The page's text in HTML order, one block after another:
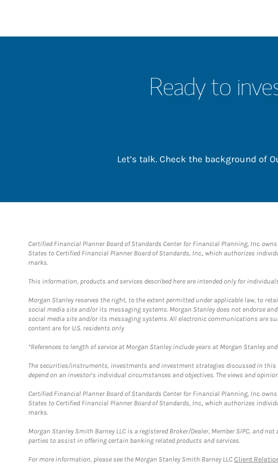
Ready to
Let’s talk. Check the background of
Certified Financial Planner Board of Standards Center for Financial Planning, Inc.
States to Certified Financial Planner Board of Standards, Inc., which authorizes
marks.
This information, products and services described here are intended only for
Morgan Stanley reserves the right, to the extent permitted under applicable law, to
social media site and/or its messaging systems. Morgan Stanley does not endorse
social media site and/or its messaging systems. All electronic communications are
content are for U.S. residents only
*References to length of service at Morgan Stanley include years at Morgan Stanley
The securities/instruments, investments and investment strategies discussed in
depend on an investor's individual circumstances and objectives. The views and
Certified Financial Planner Board of Standards Center for Financial Planning, Inc.
States to Certified Financial Planner Board of Standards, Inc., which authorizes
marks.
Morgan Stanley Smith Barney LLC is a registered Broker/Dealer, Member SIPC, and
parties to assist in offering certain banking related products and services.
For more information, please see the Morgan Stanley Smith Barney LLCClient